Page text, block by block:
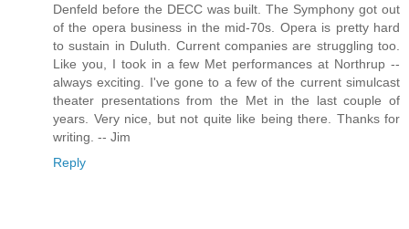
Denfeld before the DECC was built. The Symphony got out
of the opera business in the mid-70s. Opera is pretty hard
to sustain in Duluth. Current companies are struggling too.
Like you, I took in a few Met performances at Northrup --
always exciting. I've gone to a few of the current simulcast
theater presentations from the Met in the last couple of
years. Very nice, but not quite like being there. Thanks for
writing. -- Jim
Reply